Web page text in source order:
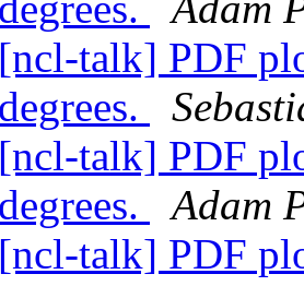
[ncl-talk] PDF
degrees.
[ncl-talk] PDF
degrees.
Adam
[ncl-talk] PDF